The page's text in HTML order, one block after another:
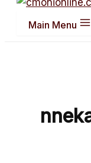
Main Menu